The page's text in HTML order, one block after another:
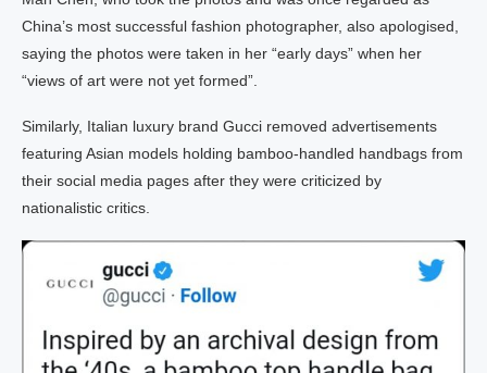
China’s most successful fashion photographer, also apologised,
saying the photos were taken in her “early days” when her
“views of art were not yet formed”.
Similarly, Italian luxury brand Gucci removed advertisements
featuring Asian models holding bamboo-handled handbags from
their social media pages after they were criticized by
nationalistic critics.